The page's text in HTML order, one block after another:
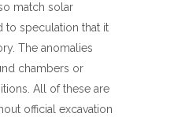
match solar
to speculation that it
The anomalies
chambers or
All of these are
official excavation